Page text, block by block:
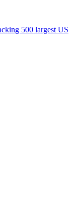
500 largest US